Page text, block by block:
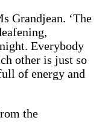
Grandjean. ‘The
Everybody
other is just so
of energy and
the